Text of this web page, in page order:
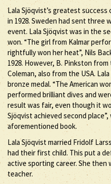
Lala Sjöqvist’s greatest success
in 1928. Sweden had sent three
event. Lala Sjöqvist was in the
won. “The girl from Kalmar
rightfully won her heat”, Nils
1928. However, B. Pinkston
Coleman, also from the USA.
bronze medal. “The American
performed brilliant dives and
result was fair, even though it
Sjöqvist achieved second
aforementioned book.
Lala Sjöqvist married Fridolf
had their first child. This put a
active sporting career. She then
teacher.